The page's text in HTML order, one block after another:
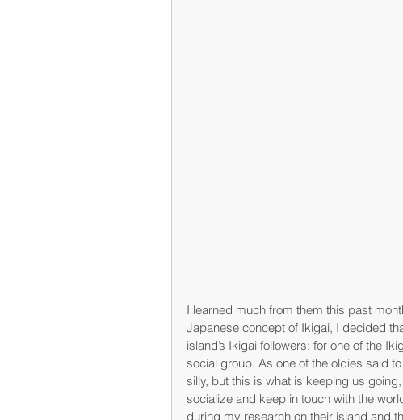
I learned much from them this past
Japanese concept of Ikigai, I decided
island’s Ikigai followers: for one of the
social group. As one of the oldies said
silly, but this is what is keeping us
socialize and keep in touch with the
during my research on their island and